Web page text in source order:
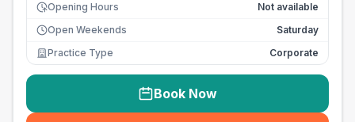
Opening Hours
Not available
Open Weekends
Saturday
Practice Type
Corporate
Book Now